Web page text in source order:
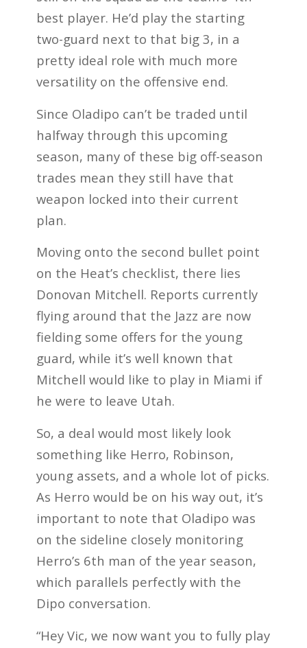
best player. He’d play the starting
two-guard next to that big 3, in a
pretty ideal role with much more
versatility on the offensive end.
Since Oladipo can’t be traded until
halfway through this upcoming
season, many of these big off-season
trades mean they still have that
weapon locked into their current
plan.
Moving onto the second bullet point
on the Heat’s checklist, there lies
Donovan Mitchell. Reports currently
flying around that the Jazz are now
fielding some offers for the young
guard, while it’s well known that
Mitchell would like to play in Miami if
he were to leave Utah.
So, a deal would most likely look
something like Herro, Robinson,
young assets, and a whole lot of picks.
As Herro would be on his way out, it’s
important to note that Oladipo was
on the sideline closely monitoring
Herro’s 6th man of the year season,
which parallels perfectly with the
Dipo conversation.
“Hey Vic, we now want you to fully play